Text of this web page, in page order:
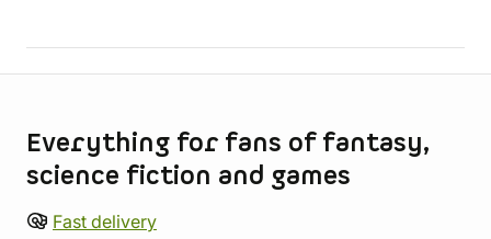
Everything for fans of fantasy,
science fiction and games
Fast delivery